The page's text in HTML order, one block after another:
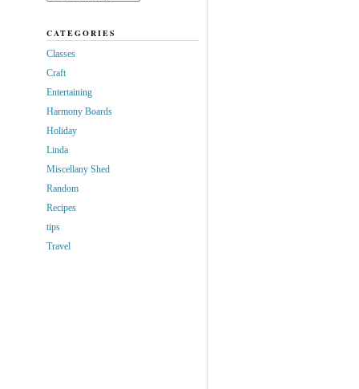
CATEGORIES
Classes
Craft
Entertaining
Harmony Boards
Holiday
Linda
Miscellany Shed
Random
Recipes
tips
Travel